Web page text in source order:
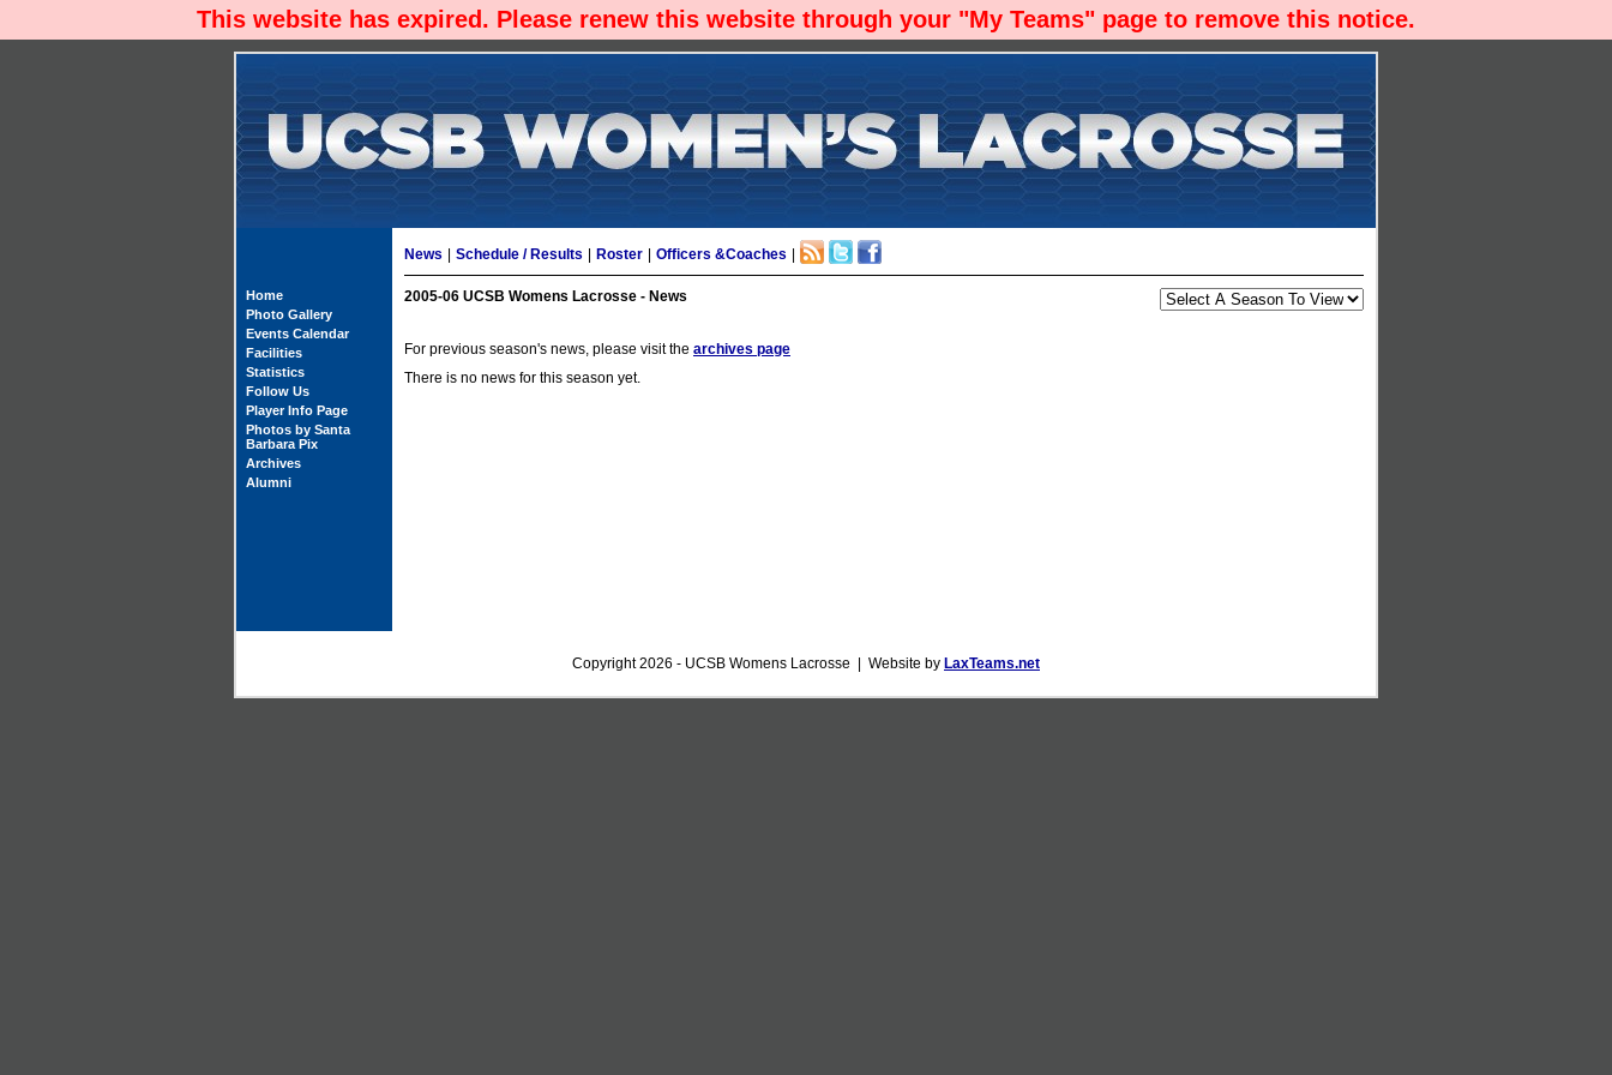
This website has expired. Please renew this website through your "My Teams" page to remove this notice.
Home
Photo Gallery
Events Calendar
Facilities
Statistics
Follow Us
Player Info Page
Photos by Santa
Barbara Pix
Archives
Alumni
News Schedule / Results Roster Officers &Coaches
2005-06 UCSB Womens Lacrosse - News
For previous season's news, please visit the archives page
There is no news for this season yet.
Copyright 2026 - UCSB Womens Lacrosse | Website by LaxTeams.net